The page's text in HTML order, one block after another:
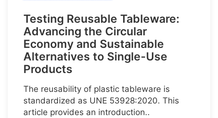
Testing Reusable Tableware:
Advancing the Circular
Economy and Sustainable
Alternatives to Single-Use
Products
The reusability of plastic tableware is
standardized as UNE 53928:2020. This
article provides an introduction..